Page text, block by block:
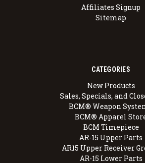
Affiliates Signup
Sitemap
CATEGORIES
New Products
Sales, Specials, and
BCM® Weapon
BCM® Apparel
BCM Timepiece
AR-15 Upper Parts
AR15 Upper Receiver
AR-15 Lower Parts